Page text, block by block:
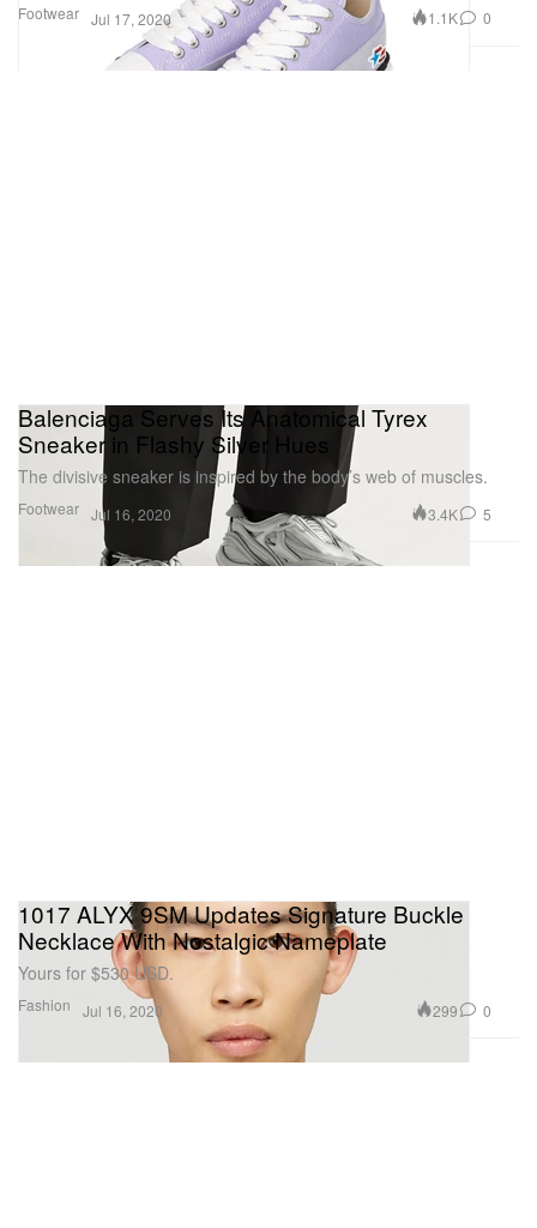
Footwear Jul 17, 2020 1.1K 0
Footwear
Balenciaga Serves Its Anatomical Tyrex
Sneaker in Flashy Silver Hues
The divisive sneaker is inspired by the body’s web of muscles.
Jul 16, 2020 3.4K 5
Fashion
1017 ALYX 9SM Updates Signature Buckle
Necklace With Nostalgic Nameplate
Yours for $530 USD.
Jul 16, 2020 299 0